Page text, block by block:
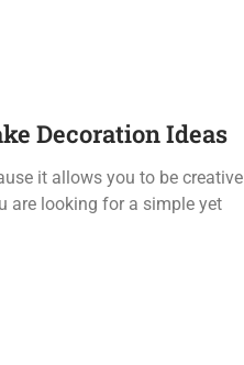
Decoration Ideas
it allows you to be creative
are looking for a simple yet